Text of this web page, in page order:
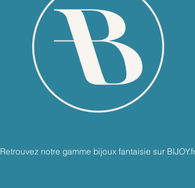
Retrouvez notre gamme bijoux fantaisie sur BIJOY.fr